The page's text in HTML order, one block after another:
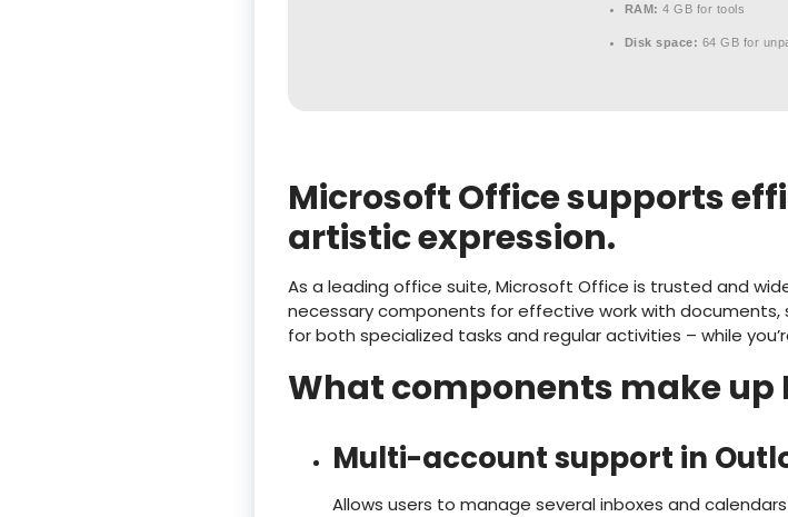
RAM: 4 GB for tools
Disk space: 64 GB for
Microsoft Office supports
artistic expression.
As a leading office suite, Microsoft Office is trusted and
necessary components for effective work with
for both specialized tasks and regular activities – while
What components make up
Multi-account support in
Allows users to manage several inboxes and